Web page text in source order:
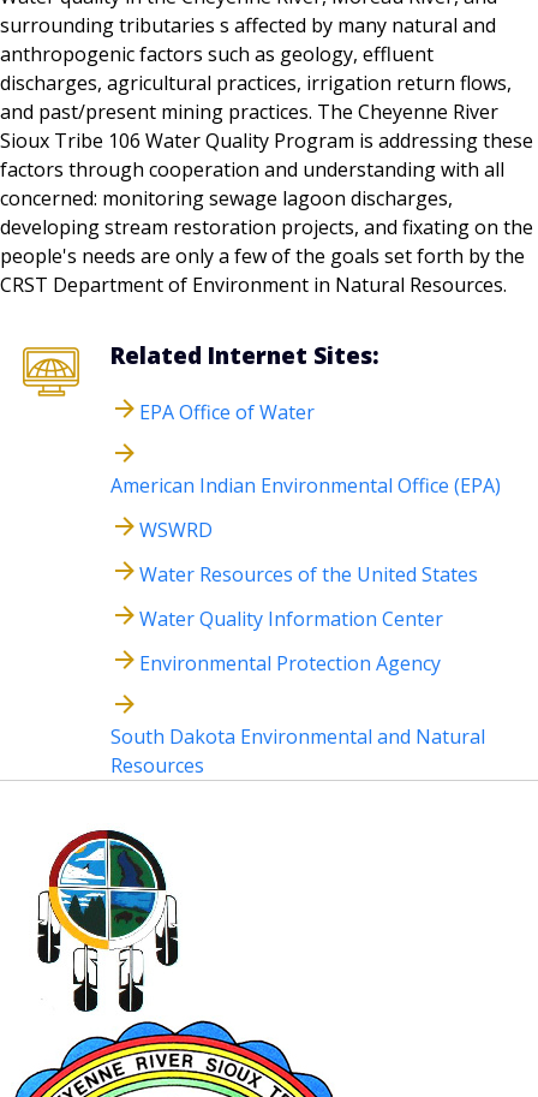
surrounding tributaries s affected by many natural and
anthropogenic factors such as geology, effluent
discharges, agricultural practices, irrigation return flows,
and past/present mining practices. The Cheyenne River
Sioux Tribe 106 Water Quality Program is addressing these
factors through cooperation and understanding with all
concerned: monitoring sewage lagoon discharges,
developing stream restoration projects, and fixating on the
people's needs are only a few of the goals set forth by the
CRST Department of Environment in Natural Resources.
Related Internet Sites:
EPA Office of Water
American Indian Environmental Office (EPA)
WSWRD
Water Resources of the United States
Water Quality Information Center
Environmental Protection Agency
South Dakota Environmental and Natural
Resources